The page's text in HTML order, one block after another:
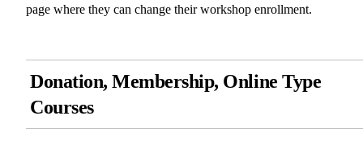
page where they can change their workshop enrollment.
Donation, Membership, Online Type
Courses